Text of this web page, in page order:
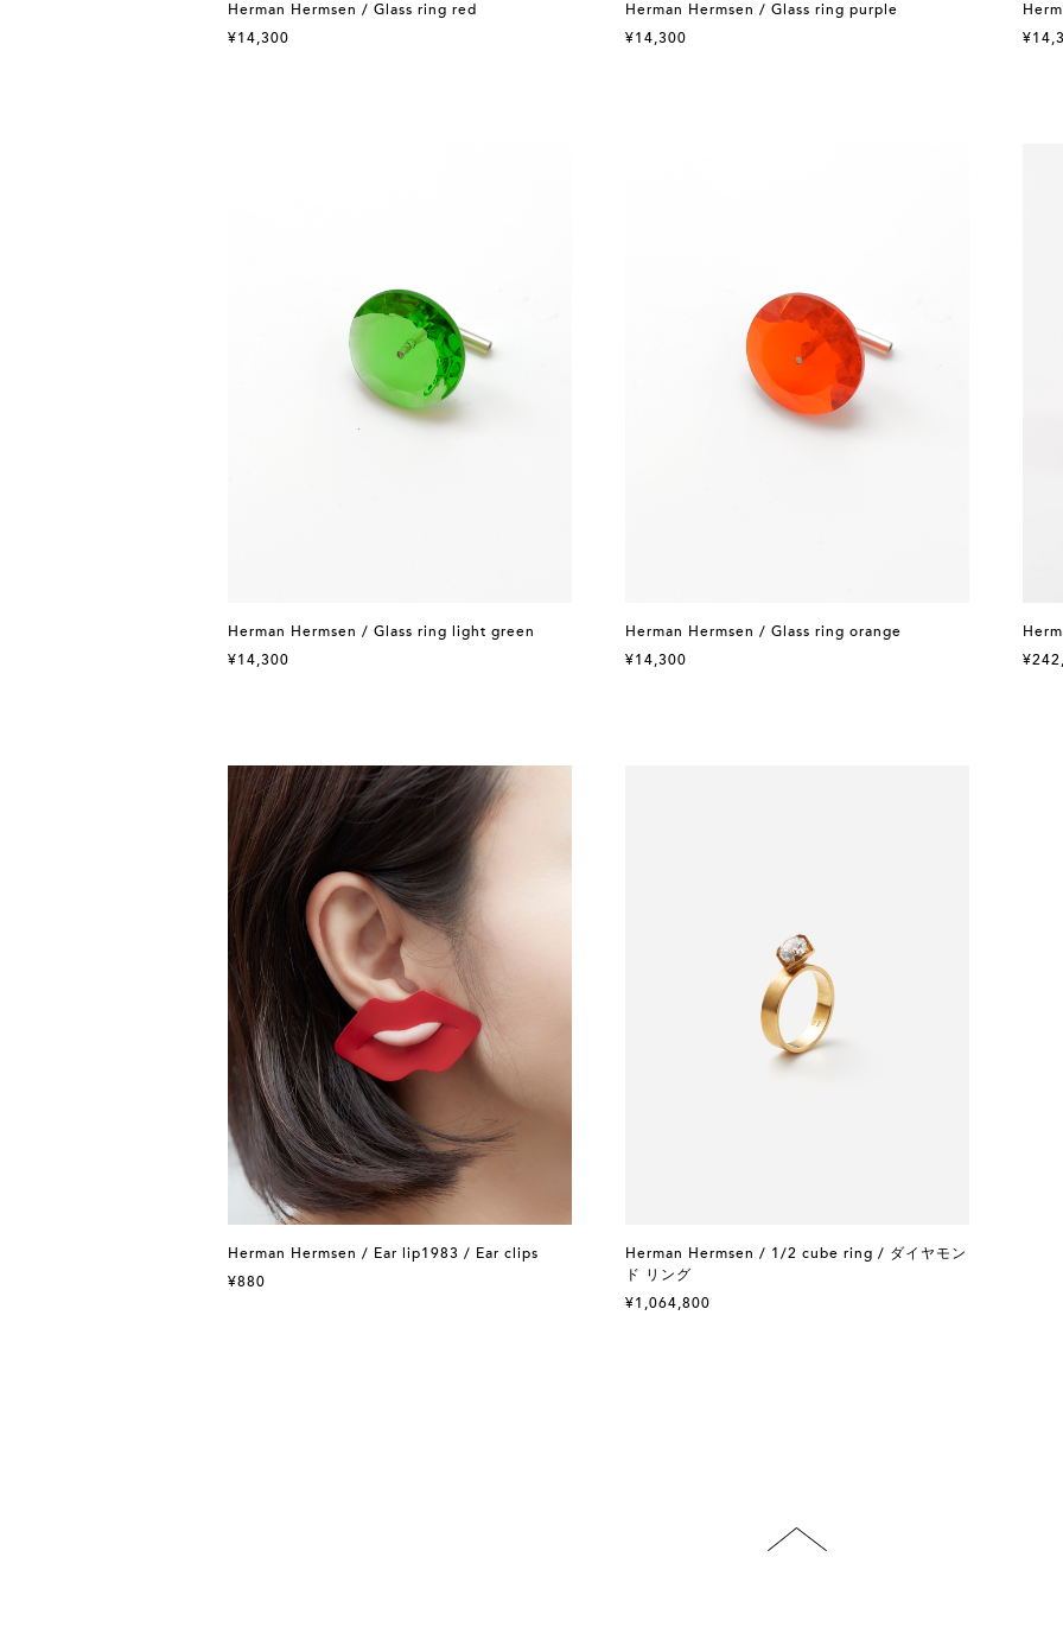
Herman Hermsen / Glass ring red
¥14,300
Herman Hermsen / Glass ring purple
¥14,300
Herman Hermsen / Glass ring light green
¥14,300
Herman Hermsen / Glass ring orange
¥14,300
Herman Hermsen / Ear lip1983 / Ear clips
¥880
Herman Hermsen / 1/2 cube ring / ダイヤモン
ド リング
¥1,064,800